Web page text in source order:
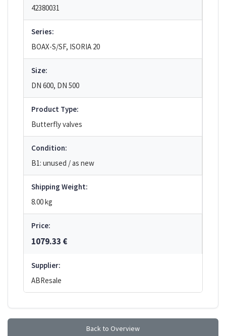
42380031
Series:
BOAX-S/SF, ISORIA 20
Size:
DN 600, DN 500
Product Type:
Butterfly valves
Condition:
B1: unused / as new
Shipping Weight:
8.00 kg
Price:
1079.33 €
Supplier:
ABResale
Back to Overview